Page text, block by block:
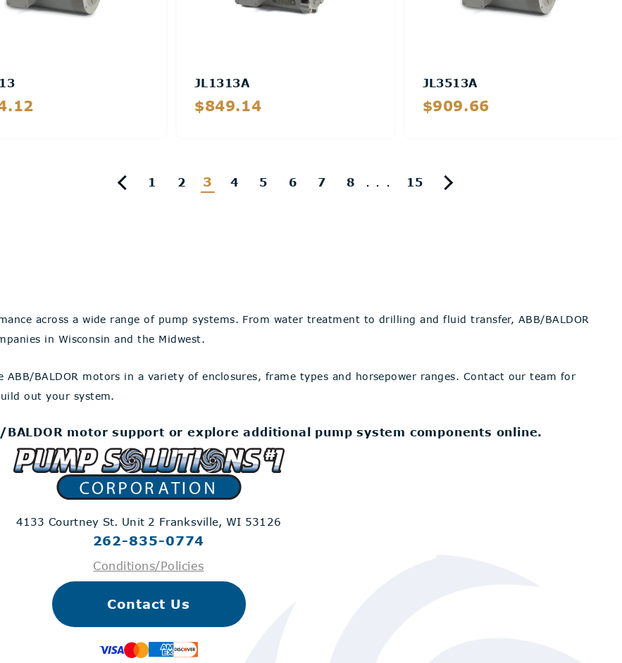
JL1313A
$849.14
JL3513A
$909.66
1 2 3 4 5 6 7 8 ... 15
across a wide range of pump systems. From water treatment to drilling and fluid transfer, ABB/BALDOR
in Wisconsin and the Midwest.
BALDOR motors in a variety of enclosures, frame types and horsepower ranges. Contact our team for
out your system.
BALDOR motor support or explore additional pump system components online.
4133 Courtney St. Unit 2 Franksville, WI 53126
262-835-0774
Conditions/Policies
Contact Us